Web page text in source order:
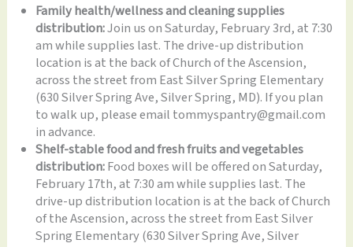
Family health/wellness and cleaning supplies
distribution:Join us on Saturday, February 3rd, at 7:30
am while supplies last. The drive-up distribution
location is at the back of Church of the Ascension,
across the street from East Silver Spring Elementary
(630 Silver Spring Ave, Silver Spring, MD). If you plan
to walk up, please email tommyspantry@gmail.com
in advance.
Shelf-stable food and fresh fruits and vegetables
distribution:Food boxes will be offered on Saturday,
February 17th, at 7:30 am while supplies last. The
drive-up distribution location is at the back of Church
of the Ascension, across the street from East Silver
Spring Elementary (630 Silver Spring Ave, Silver